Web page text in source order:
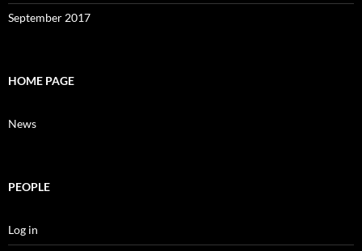
September 2017
HOME PAGE
News
PEOPLE
Log in